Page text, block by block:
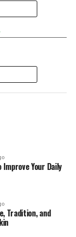
Operations
Broader
Rail Crew
Your Daily
Tradition, and